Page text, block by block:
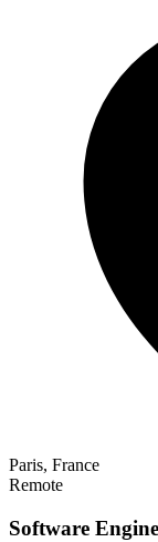
Paris, France
Remote
Software